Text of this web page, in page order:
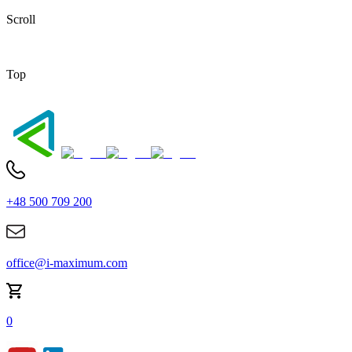
Scroll
Top
+48 500 709 200
office@i-maximum.com
0